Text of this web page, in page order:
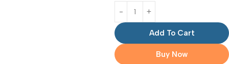
Add To Cart
Buy Now